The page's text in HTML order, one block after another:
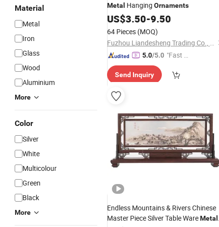
Material
Metal
Iron
Glass
Wood
Aluminium
More
Color
Silver
White
Multicolour
Green
Black
More
Metal Hanging Ornaments
US$3.50-9.50
64 Pieces (MOQ)
Fuzhou Liandesheng Trading Co., Ltd
5.0/5.0 "Fast D
Send Inquiry
Endless Mountains & Rivers Chinese
Master Piece Silver Table WareMetal